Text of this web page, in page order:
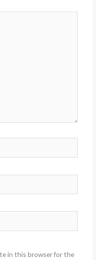
in this browser for the